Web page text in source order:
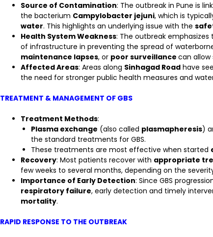
Source of Contamination: The outbreak in Pune is
the bacterium Campylobacter jejuni, which is
water. This highlights an underlying issue with the
Health System Weakness: The outbreak emphasizes
of infrastructure in preventing the spread of
maintenance lapses, or poor surveillance can
Affected Areas: Areas along Sinhagad Road have
the need for stronger public health measures and
TREATMENT & MANAGEMENT OF GBS
Treatment Methods:
Plasma exchange (also called plasmapheresis)
the standard treatments for GBS.
These treatments are most effective when started
Recovery: Most patients recover with appropriate
few weeks to several months, depending on the
Importance of Early Detection: Since GBS
respiratory failure, early detection and timely
mortality.
RAPID RESPONSE TO THE OUTBREAK